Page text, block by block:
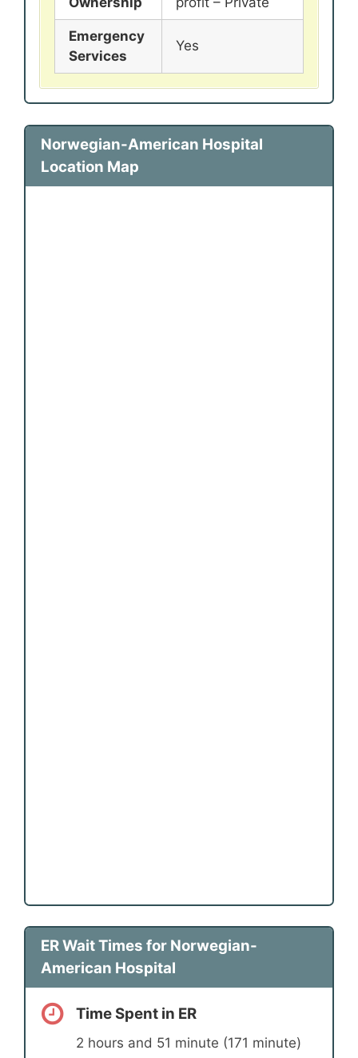
Emergency
Services
Yes
Norwegian-American Hospital
Location Map
ER Wait Times for Norwegian-
American Hospital
Time Spent in ER
2 hours and 51 minute (171 minute)